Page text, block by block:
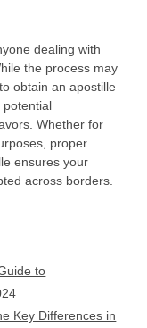
dealing with
the process may
obtain an apostille
potential
Whether for
proper
ensures your
across borders.
to
Key Differences in